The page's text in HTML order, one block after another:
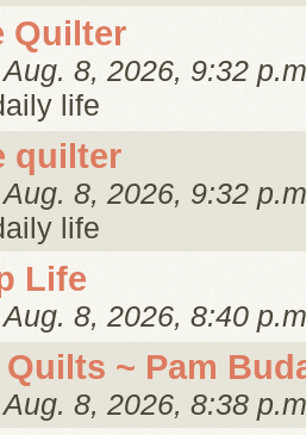
Quilter
8, 2026, 9:32
life
quilter
8, 2026, 9:32
life
Life
8, 2026, 8:40
~ Pam
8, 2026, 8:38